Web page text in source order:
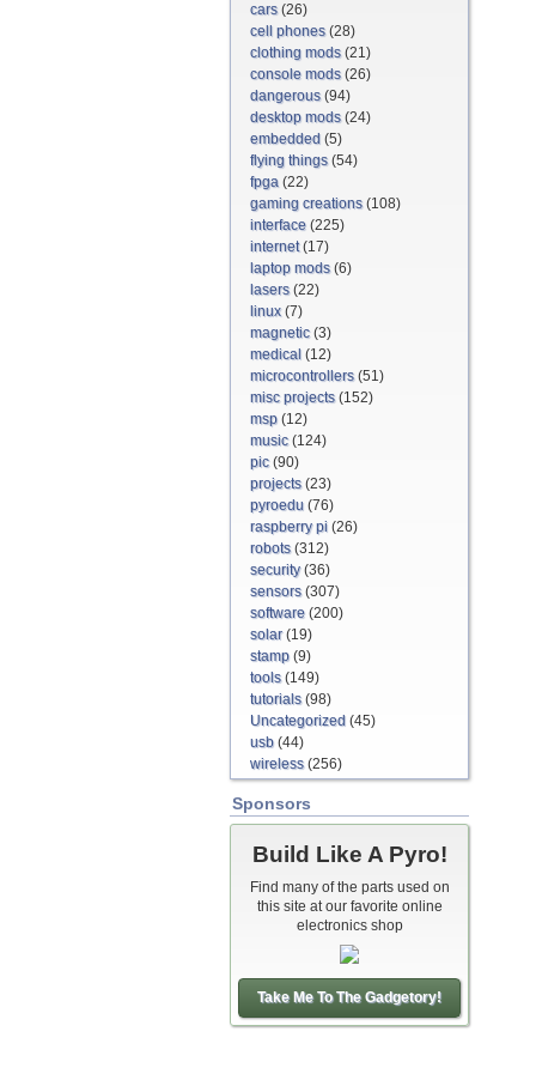
cars(26)
cell phones(28)
clothing mods(21)
console mods(26)
dangerous(94)
desktop mods(24)
embedded (5)
flying things(54)
fpga (22)
gaming creations(108)
interface (225)
internet(17)
laptop mods(6)
lasers(22)
linux(7)
magnetic(3)
medical (12)
microcontrollers(51)
misc projects(152)
msp (12)
music(124)
pic(90)
projects(23)
pyroedu (76)
raspberry pi (26)
robots(312)
security(36)
sensors(307)
software (200)
solar(19)
stamp (9)
tools(149)
tutorials(98)
Uncategorized (45)
usb (44)
wireless(256)
Sponsors
Build Like A Pyro!
Find many of the parts used on
this site at our favorite online
electronics shop
Take Me To The Gadgetory!